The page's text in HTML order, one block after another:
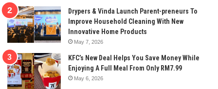
Drypers & Vinda Launch Parent-preneurs To
Improve Household Cleaning With New
Innovative Home Products
May 7, 2026
KFC’s New Deal Helps You Save Money While
Enjoying A Full Meal From Only RM7.99
May 6, 2026